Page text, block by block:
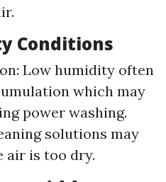
Conditions
Low humidity often
which may
power washing.
solutions may
air is too dry.